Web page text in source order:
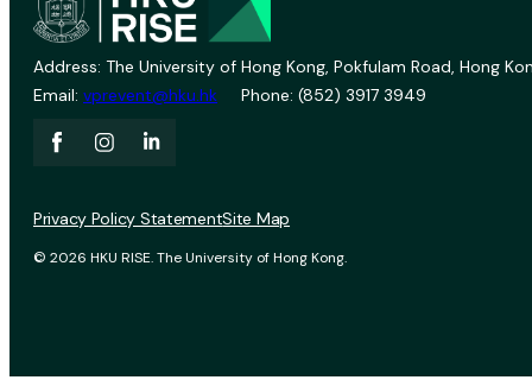
Address: The University of Hong Kong, Pokfulam Road, Hong
Email: vprevent@hku.hk Phone: (852) 3917 3949
© 2026 HKU RISE. The University of Hong Kong.
Privacy Policy StatementSite Map